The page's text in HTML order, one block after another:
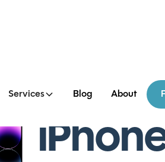
Services Blog About